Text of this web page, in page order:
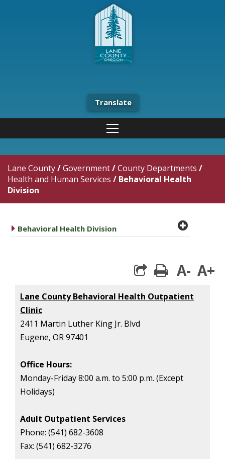
Translate
Lane County/Government/County Departments /
Health and Human Services / Behavioral Health
Division
caret right
Behavioral Health Division plus
print
A- A+
Lane County Behavioral Health Outpatient
Clinic
2411 Martin Luther King Jr. Blvd
Eugene, OR 97401
Office Hours:
Monday-Friday8:00 a.m. to 5:00 p.m. (Except
Holidays)
Adult Outpatient Services
Phone: (541) 682-3608
Fax: (541) 682-3276